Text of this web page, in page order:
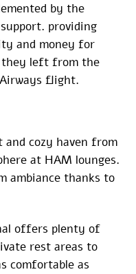
by the
providing
and money for
they left from the
flight.
cozy haven from
at HAM lounges.
ambiance thanks to
offers plenty of
rest areas to
comfortable as